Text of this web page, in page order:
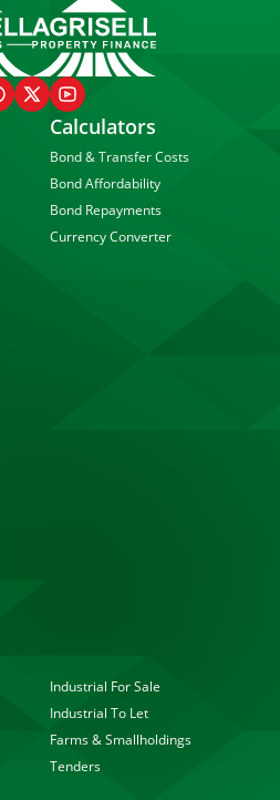
Calculators
Bond & Transfer Costs
Bond Affordability
Bond Repayments
Currency Converter
Industrial For Sale
Industrial To Let
Farms & Smallholdings
Tenders